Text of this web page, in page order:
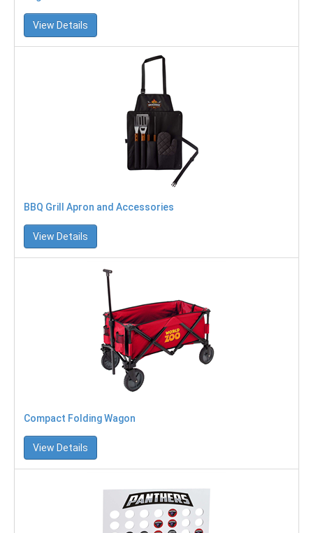
View Details
BBQ Grill Apron and Accessories
View Details
Compact Folding Wagon
View Details